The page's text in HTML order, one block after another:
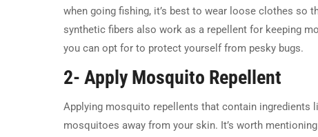
when going fishing, it’s best to wear loose clothes so
synthetic fibers also work as a repellent for keeping
you can opt for to protect yourself from pesky bugs.
2- Apply Mosquito Repellent
Applying mosquito repellents that contain ingredients
mosquitoes away from your skin. It’s worth